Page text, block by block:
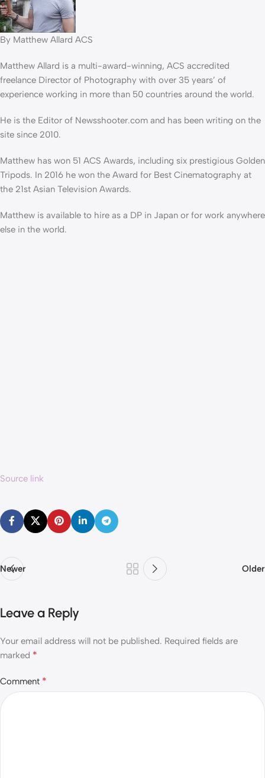
By Matthew Allard ACS
Matthew Allard is a multi-award-winning, ACS accredited
freelance Director of Photography with over 35 years’ of
experience working in more than 50 countries around the world.
He is the Editor of Newsshooter.com and has been writing on the
site since 2010.
Matthew has won 51 ACS Awards, including six prestigious Golden
Tripods. In 2016 he won the Award for Best Cinematography at
the 21st Asian Television Awards.
Matthew is available to hire as a DP in Japan or for work anywhere
else in the world.
Source link
Newer Older
Leave a Reply
Your email address will not be published. Required fields are
marked *
Comment *